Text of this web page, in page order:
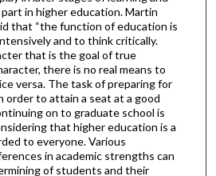
in higher education. Martin
that “the function of education is
and to think critically.
that is the goal of true
there is no real means to
versa. The task of preparing for
order to attain a seat at a good
on to graduate school is
that higher education is a
to everyone. Various
in academic strengths can
of students and their